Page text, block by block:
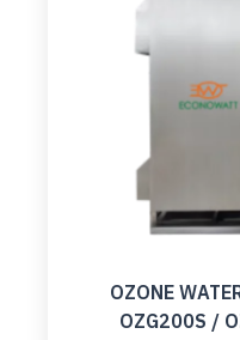
OZONE
OZG200S /